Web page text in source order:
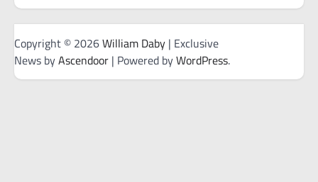
Copyright © 2026William Daby | Exclusive
News byAscendoor | Powered byWordPress.